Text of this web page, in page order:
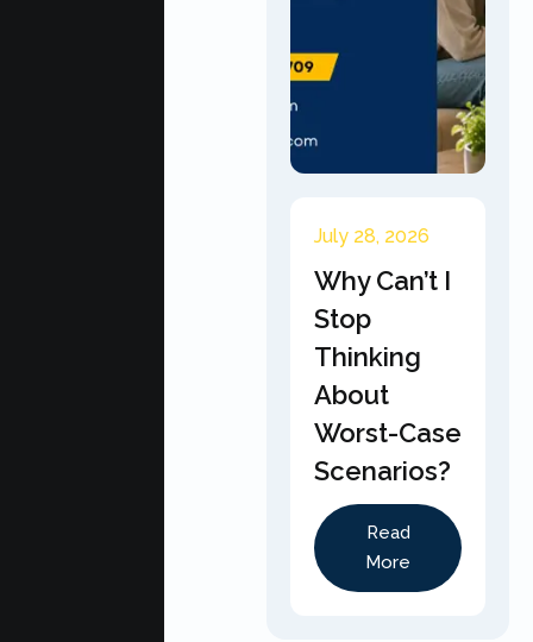
July 28, 2026
Why Can’t I
Stop
Thinking
About
Worst-Case
Scenarios?
Read
More